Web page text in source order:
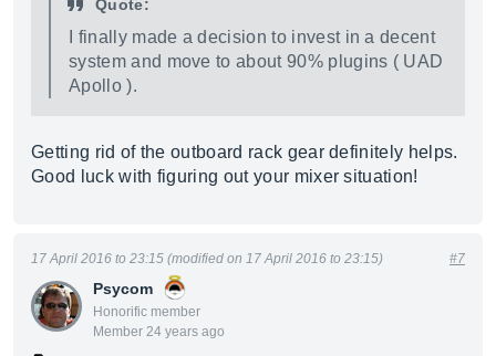
Quote:
I finally made a decision to invest in a decent
system and move to about 90% plugins ( UAD
Apollo ).
Getting rid of the outboard rack gear definitely helps.
Good luck with figuring out your mixer situation!
Psycom
Honorific member
Member 24 years ago
17 April 2016 to 23:15 (modified on 17 April 2016 to 23:15) #7